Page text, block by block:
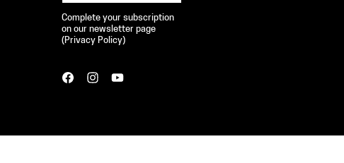
Complete your subscription
on our newsletter page
( Privacy Policy)